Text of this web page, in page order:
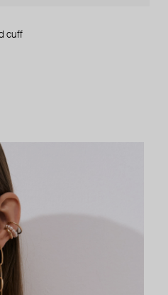
cuff
earrings
with swarovski crystals
Margiela
earrings mm6 with white